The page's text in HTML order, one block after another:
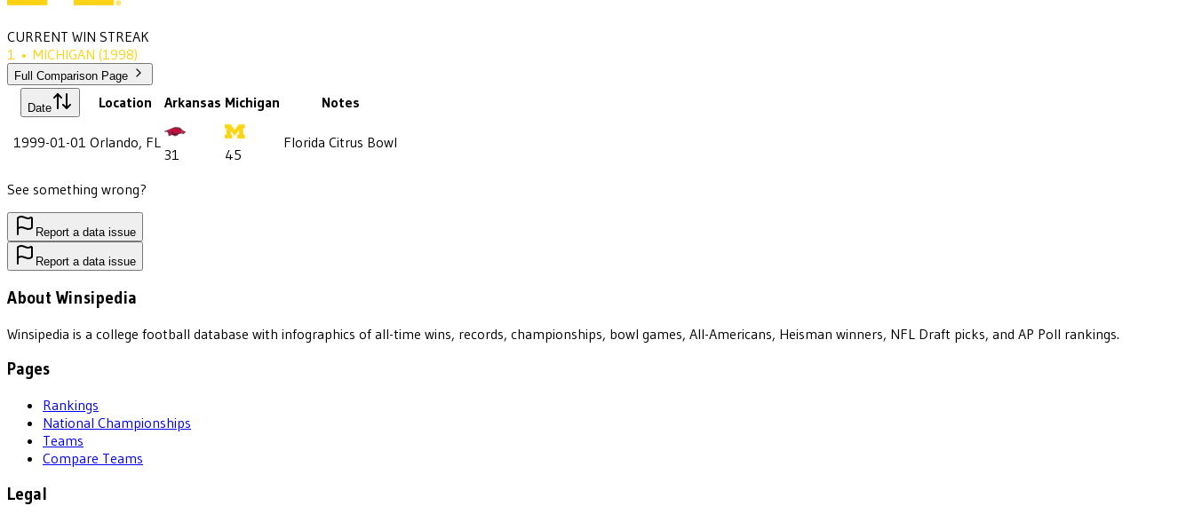
CURRENT WIN STREAK
1 • MICHIGAN (1998)
Full Comparison Page
Date Location Arkansas Michigan Notes
1999-01-01 Orlando, FL
31 45
Florida Citrus Bowl
See something wrong?
Report a data issue
Report a data issue
About Winsipedia
Winsipedia is a college football database with infographics of all-time wins, records, championships, bowl games, All-Americans, Heisman winners, NFL Draft picks, and AP Poll rankings.
Pages
Rankings
National Championships
Teams
Compare Teams
Legal